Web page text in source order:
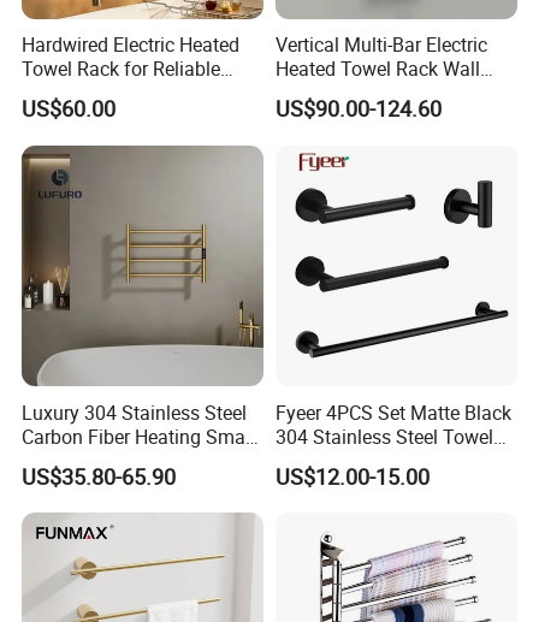
Hardwired Electric Heated
Towel Rack for Reliable
Wall-Mounted Use
US$60.00
Vertical Multi-Bar Electric
Heated Towel Rack Wall
Mounted 304 Stainless
Steel Bathroom Warmer
US$90.00-124.60
Luxury 304 Stainless Steel
Carbon Fiber Heating Smart
Electric Towel Rack
US$35.80-65.90
Fyeer 4PCS Set Matte Black
304 Stainless Steel Towel
Bar Bathroom Accessory
US$12.00-15.00